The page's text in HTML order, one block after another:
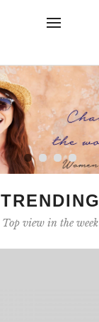
TRENDING
Top view in the week